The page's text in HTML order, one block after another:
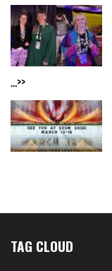
...>>
TAG CLOUD